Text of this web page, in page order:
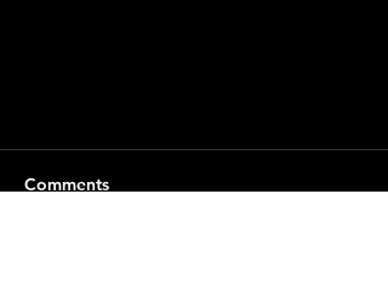
Comments